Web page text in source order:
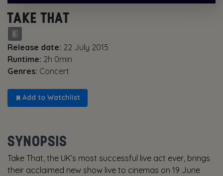
TAKE THAT
Release date: 22 July 2015
Runtime: 2h 0min
Genres: Concert
Add to Watchlist
SYNOPSIS
Take That, the UK’s most successful live act ever, brings
their acclaimed new show live to cinemas on 19 June